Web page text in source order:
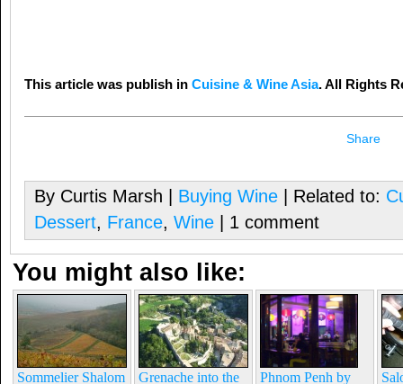
This article was publish in Cuisine & Wine Asia. All Rights
Share
By Curtis Marsh | Buying Wine | Related to:
Dessert, France, Wine | 1 comment
You might also like:
Sommelier Shalom
Grenache into the
Phnom Penh by